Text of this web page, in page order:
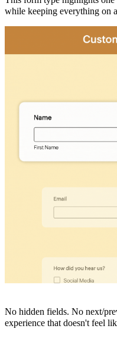
while keeping everything on
No hidden fields. No next/
experience that doesn't feel